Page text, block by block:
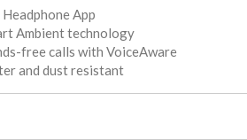
Headphone App
Ambient technology
free calls with VoiceAware
and dust resistant